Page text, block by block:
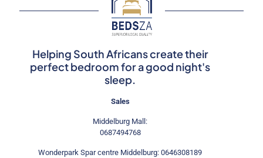
Helping South Africans create their
perfect bedroom for a good night's
sleep.
Sales
Middelburg Mall:
0687494768
Wonderpark Spar centre Middelburg: 0646308189